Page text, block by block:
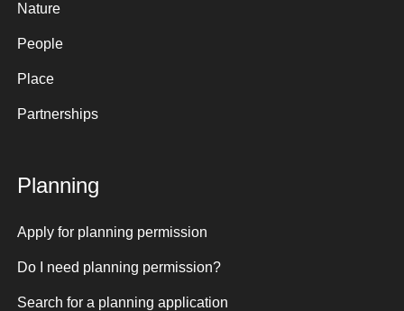
Nature
People
Place
Partnerships
Planning
Apply for planning permission
Do I need planning permission?
Search for a planning application